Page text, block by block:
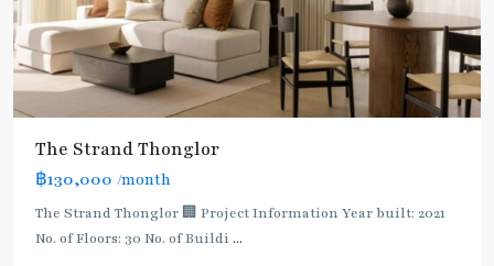
The Strand Thonglor
฿130,000 /month
The Strand Thonglor 🏢 Project Information Year built: 2021
No. of Floors: 30 No. of Buildi ...